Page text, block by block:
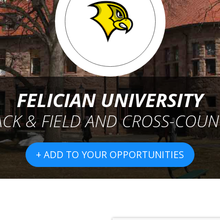
FELICIAN UNIVERSITY
& FIELD AND CROSS-
+ ADD TO YOUR OPPORTUNITIES